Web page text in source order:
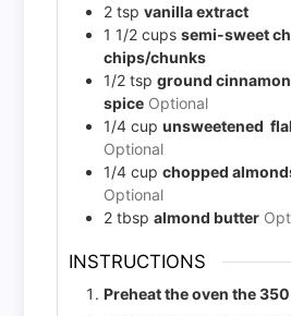
2 tsp vanilla extract
1 1/2 cups semi-sweet
chips/chunks
1/2 tsp ground
spice Optional
1/4 cup unsweetened
Optional
1/4 cup chopped
Optional
2 tbsp almond butter
INSTRUCTIONS
Preheat the oven the